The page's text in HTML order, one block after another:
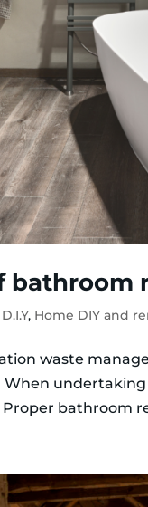
bathroom
D.I.Y, Home DIY and
waste
When
bathroom